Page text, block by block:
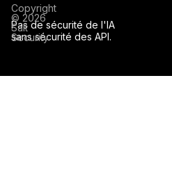
Pas de sécurité de l'IA
sans sécurité des API.
Copyright
© 2026
Salt
Security